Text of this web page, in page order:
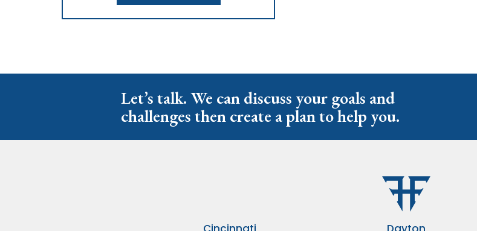
Let’s talk. We can discuss your goals and
challenges then create a plan to help you.